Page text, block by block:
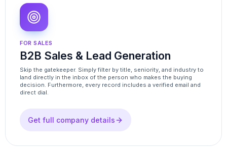
FOR SALES
B2B Sales & Lead Generation
Skip the gatekeeper. Simply filter by title, seniority, and industry to
land directly in the inbox of the person who makes the buying
decision. Furthermore, every record includes a verified email and
direct dial.
Get full company details